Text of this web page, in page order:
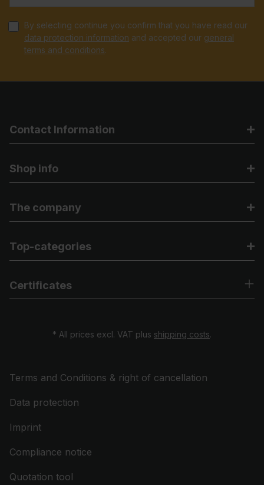
By selecting continue you confirm that you have read our
data protection information and accepted our general
terms and conditions.
Contact Information
Shop info
The company
Top-categories
Certificates
* All prices excl. VAT plus shipping costs.
Terms and Conditions & right of cancellation
Data protection
Imprint
Compliance notice
Quotation tool